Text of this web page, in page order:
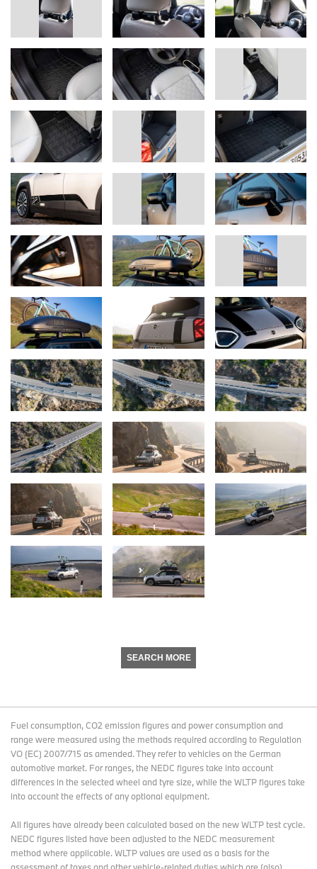
SEARCH MORE
Fuel consumption, CO2 emission figures and power consumption and
range were measured using the methods required according to Regulation
VO (EC) 2007/715 as amended. They refer to vehicles on the German
automotive market. For ranges, the NEDC figures take into account
differences in the selected wheel and tyre size, while the WLTP figures take
into account the effects of any optional equipment.
All figures have already been calculated based on the new WLTP test cycle.
NEDC figures listed have been adjusted to the NEDC measurement
method where applicable. WLTP values are used as a basis for the